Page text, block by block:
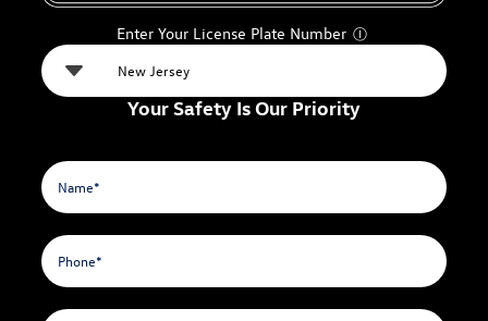
Enter Your License Plate Number Ⓘ
Your Safety Is Our Priority